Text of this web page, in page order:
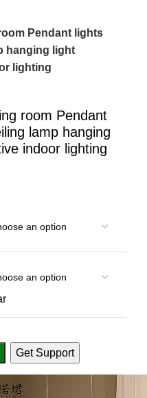
Pendant lights
hanging light
lighting
room Pendant
lamp hanging
indoor lighting
Get Support